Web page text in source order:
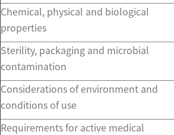
Chemical, physical and biological
properties
Sterility, packaging and microbial
contamination
Considerations of environment and
conditions of use
Requirements for active medical